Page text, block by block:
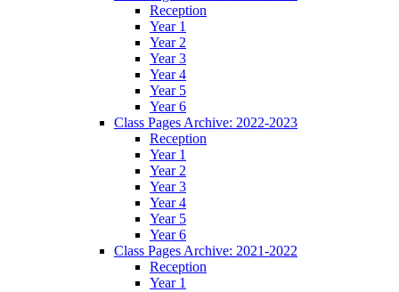
Reception
Year 1
Year 2
Year 3
Year 4
Year 5
Year 6
Class Pages Archive: 2022-2023
Reception
Year 1
Year 2
Year 3
Year 4
Year 5
Year 6
Class Pages Archive: 2021-2022
Reception
Year 1